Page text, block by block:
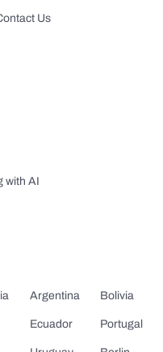
Us
with AI
Argentina
Ecuador
Bolivia
Portugal